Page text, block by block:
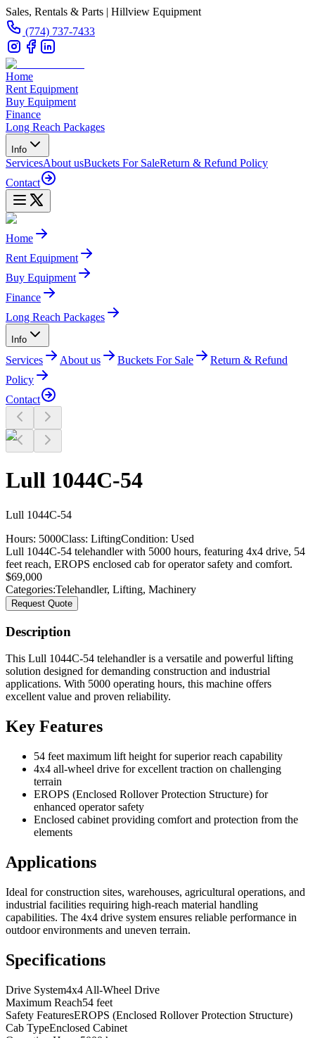
Sales, Rentals & Parts | Hillview Equipment
(774) 737-7433
Home
Rent Equipment
Buy Equipment
Finance
Long Reach Packages
Info
ServicesAbout usBuckets For SaleReturn & Refund Policy
Contact
Home
Rent Equipment
Buy Equipment
Finance
Long Reach Packages
Info
Services About us Buckets For Sale
Return & Refund
Policy
Contact
Lull 1044C-54
Lull 1044C-54
Hours: 5000Class: LiftingCondition: Used
Lull 1044C-54 telehandler with 5000 hours, featuring 4x4 drive, 54
feet reach, EROPS enclosed cab for operator safety and comfort.
$69,000
Categories:Telehandler, Lifting, Machinery
Request Quote
Description
This Lull 1044C-54 telehandler is a versatile and powerful lifting
solution designed for demanding construction and industrial
applications. With 5000 operating hours, this machine offers
excellent value and proven reliability.
Key Features
54 feet maximum lift height for superior reach capability
4x4 all-wheel drive for excellent traction on challenging
terrain
EROPS (Enclosed Rollover Protection Structure) for
enhanced operator safety
Enclosed cabinet providing comfort and protection from the
elements
Applications
Ideal for construction sites, warehouses, agricultural operations, and
industrial facilities requiring high-reach material handling
capabilities. The 4x4 drive system ensures reliable performance in
outdoor environments and uneven terrain.
Specifications
Drive System4x4 All-Wheel Drive
Maximum Reach54 feet
Safety FeaturesEROPS (Enclosed Rollover Protection Structure)
Cab TypeEnclosed Cabinet